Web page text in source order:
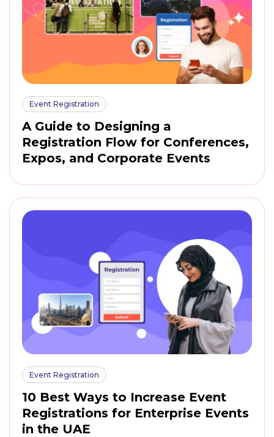
Event Registration
A Guide to Designing a
Registration Flow for Conferences,
Expos, and Corporate Events
Event Registration
10 Best Ways to Increase Event
Registrations for Enterprise Events
in the UAE